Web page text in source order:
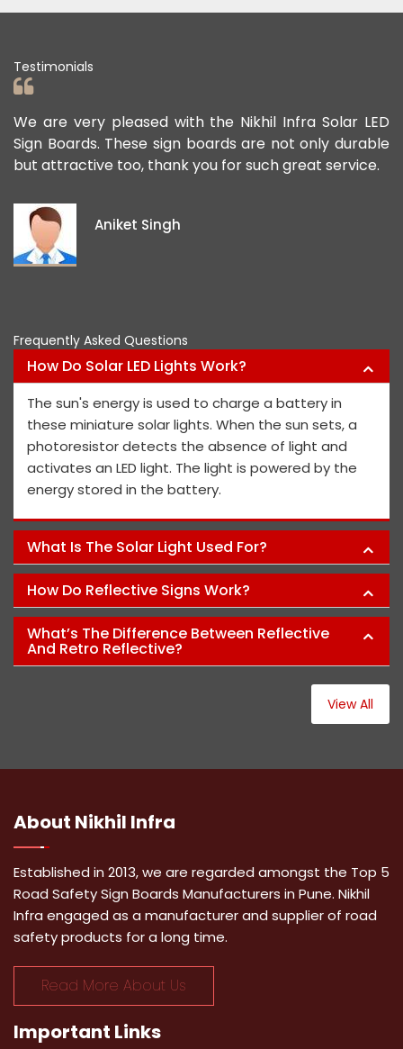
Testimonials
We are very pleased with the Nikhil Infra Solar LED
Sign Boards. These sign boards are not only durable
but attractive too, thank you for such great service.
Aniket Singh
Frequently Asked Questions
How Do Solar LED Lights Work?
The sun's energy is used to charge a battery in
these miniature solar lights. When the sun sets, a
photoresistor detects the absence of light and
activates an LED light. The light is powered by the
energy stored in the battery.
What Is The Solar Light Used For?
How Do Reflective Signs Work?
What’s The Difference Between Reflective
And Retro Reflective?
View All
About Nikhil Infra
Established in 2013, we are regarded amongst the Top 5
Road Safety Sign Boards Manufacturers in Pune. Nikhil
Infra engaged as a manufacturer and supplier of road
safety products for a long time.
Read More About Us
Important Links